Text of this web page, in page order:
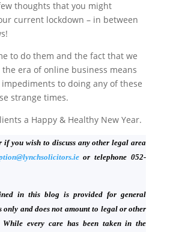
thoughts that you might
current lockdown – in between
to do them and the fact that we
era of online business means
to doing any of these
strange times.
a Happy & Healthy New Year.
if you wish to discuss any other legal area
or telephone 052-
in this blog is provided for general
only and does not amount to legal or other
While every care has been taken in the